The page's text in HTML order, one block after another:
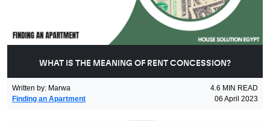
WHAT IS THE MEANING OF RENT CONCESSION?
Written by: Marwa 4.6 MIN READ
Finding an Apartment
06 April 2023